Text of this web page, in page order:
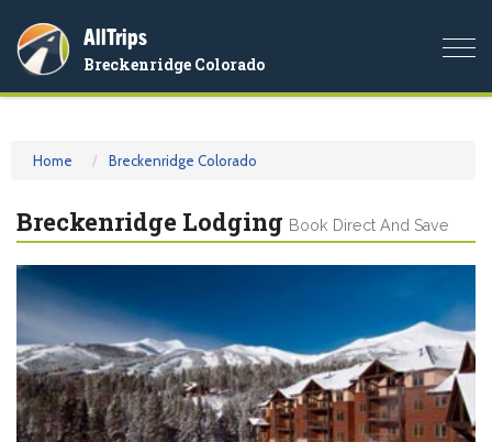
AllTrips
Breckenridge Colorado
Home Breckenridge Colorado
Breckenridge Lodging Book Direct And Save